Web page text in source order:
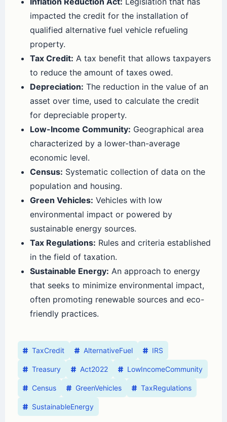
impacted the credit for the installation of
qualified alternative fuel vehicle refueling
property.
Tax Credit: A tax benefit that allows taxpayers
to reduce the amount of taxes owed.
Depreciation: The reduction in the value of an
asset over time, used to calculate the credit
for depreciable property.
Low-Income Community: Geographical area
characterized by a lower-than-average
economic level.
Census: Systematic collection of data on the
population and housing.
Green Vehicles: Vehicles with low
environmental impact or powered by
sustainable energy sources.
Tax Regulations: Rules and criteria established
in the field of taxation.
Sustainable Energy: An approach to energy
that seeks to minimize environmental impact,
often promoting renewable sources and eco-
friendly practices.
TaxCredit AlternativeFuel IRS
Treasury Act2022 LowIncomeCommunity
Census GreenVehicles TaxRegulations
SustainableEnergy